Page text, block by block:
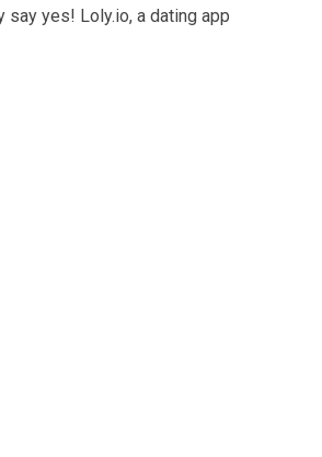
yes! Loly.io, a dating app